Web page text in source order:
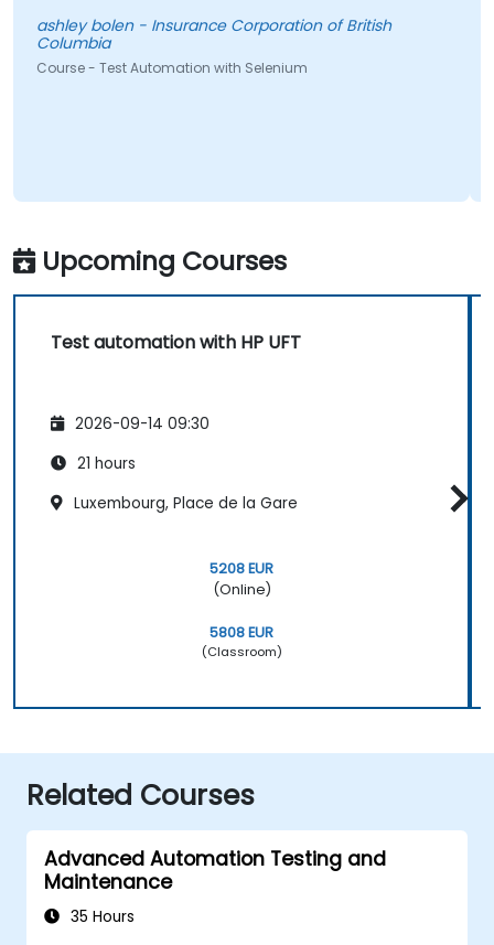
bolen - Insurance Corporation of British
- Test Automation with Selenium
Upcoming Courses
Test automation with HP UFT
2026-09-14 09:30
21 hours
Luxembourg, Place de la Gare
5208 EUR
(Online)
5808 EUR
(Classroom)
Related Courses
Advanced Automation Testing and
Maintenance
35 Hours